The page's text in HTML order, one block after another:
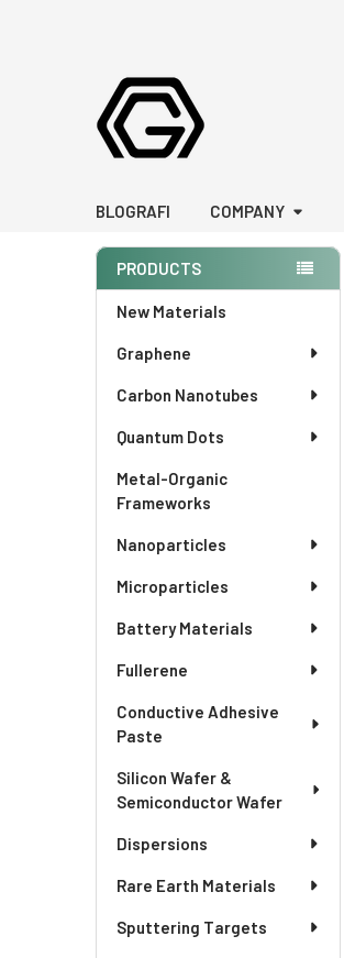
BLOGRAFI COMPANY
Sidebar
PRODUCTS
New Materials
Graphene
Carbon Nanotubes
Quantum Dots
Metal-Organic
Frameworks
Nanoparticles
Microparticles
Battery Materials
Fullerene
Conductive Adhesive
Paste
Silicon Wafer &
Semiconductor Wafer
Dispersions
Rare Earth Materials
Sputtering Targets